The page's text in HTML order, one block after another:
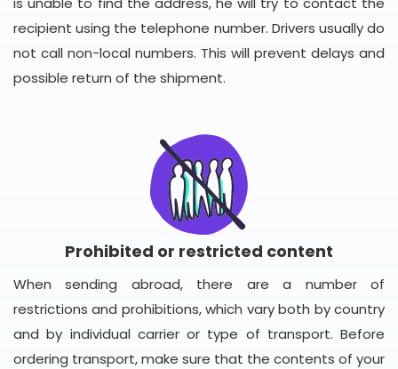
recipient using the telephone number. Drivers usually do
not call non-local numbers. This will prevent delays and
possible return of the shipment.
Prohibited or restricted content
When sending abroad, there are a number of
restrictions and prohibitions, which vary both by country
and by individual carrier or type of transport. Before
ordering transport, make sure that the contents of your